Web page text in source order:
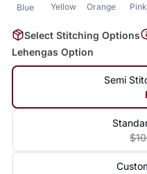
Blue Yellow Orange Pink
Select Stitching Options
Lehengas Option
Semi